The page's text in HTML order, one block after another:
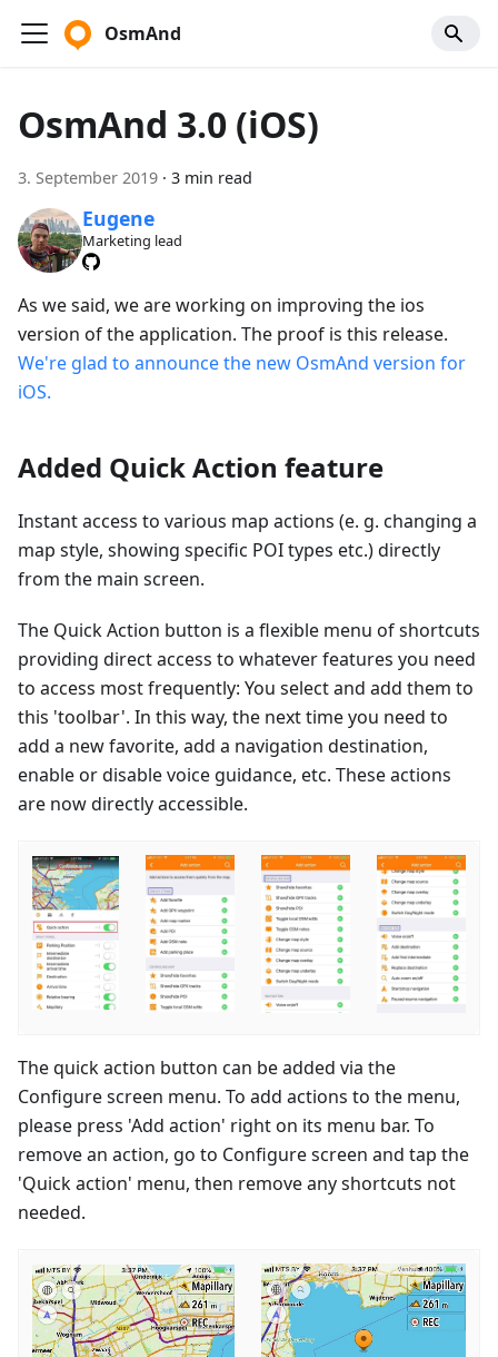
OsmAnd
OsmAnd 3.0 (iOS)
3. September 2019 · 3 min read
Eugene
Marketing lead
As we said, we are working on improving the ios
version of the application. The proof is this release.
We're glad to announce the new OsmAnd version for
iOS.
Added Quick Action feature
Instant access to various map actions (e. g. changing a
map style, showing specific POI types etc.) directly
from the main screen.
The Quick Action button is a flexible menu of shortcuts
providing direct access to whatever features you need
to access most frequently: You select and add them to
this 'toolbar'. In this way, the next time you need to
add a new favorite, add a navigation destination,
enable or disable voice guidance, etc. These actions
are now directly accessible.
The quick action button can be added via the
Configure screen menu. To add actions to the menu,
please press 'Add action' right on its menu bar. To
remove an action, go to Configure screen and tap the
'Quick action' menu, then remove any shortcuts not
needed.